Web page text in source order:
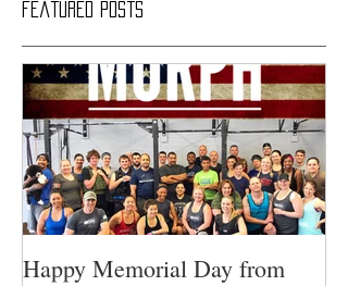
Featured Posts
Happy Memorial Day from